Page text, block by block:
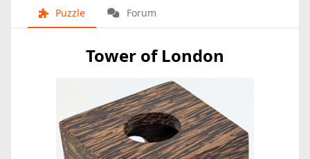
Puzzle Forum
Tower of London